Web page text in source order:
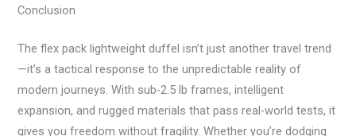
Conclusion
The flex pack lightweight duffel isn’t just another travel trend
—it’s a tactical response to the unpredictable reality of
modern journeys. With sub-2.5 lb frames, intelligent
expansion, and rugged materials that pass real-world tests, it
gives you freedom without fragility. Whether you’re dodging